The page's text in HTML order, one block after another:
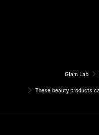
Glam Lab
These beauty products